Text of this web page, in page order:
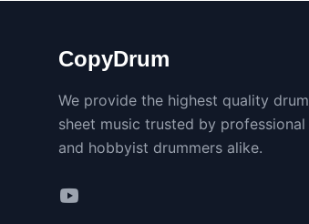
CopyDrum
We provide the highest quality drum
sheet music trusted by professional
and hobbyist drummers alike.